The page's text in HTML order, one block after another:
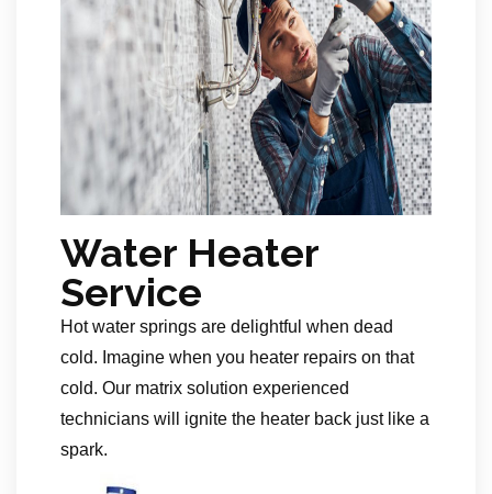
Water Heater
Service
Hot water springs are delightful when dead
cold. Imagine when you heater repairs on that
cold. Our matrix solution experienced
technicians will ignite the heater back just like a
spark.